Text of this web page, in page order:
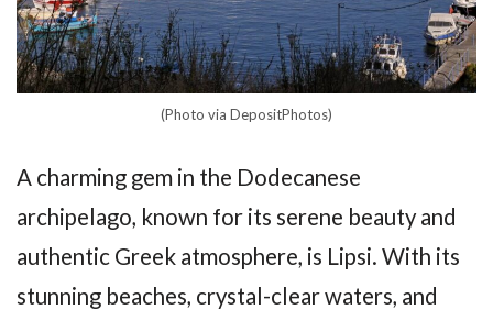
(Photo via DepositPhotos)
A charming gem in the Dodecanese
archipelago, known for its serene beauty and
authentic Greek atmosphere, is Lipsi. With its
stunning beaches, crystal-clear waters, and